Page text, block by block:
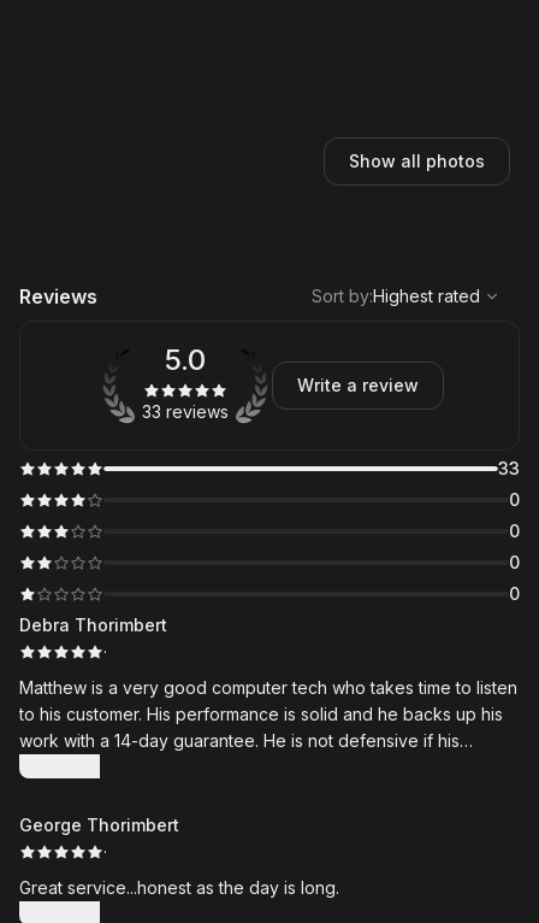
Show all photos
Reviews
Highest rated
Sort by:Highest rated
33
0
0
0
0
5.0
33 reviews
Write a review
Debra Thorimbert
·
Matthew is a very good computer tech who takes time to listen
to his customer. His performance is solid and he backs up his
work with a 14-day guarantee. He is not defensive if his
customer disagrees and does not belittle you if you do not
Show more
George Thorimbert
·
Great service...honest as the day is long.
Show more